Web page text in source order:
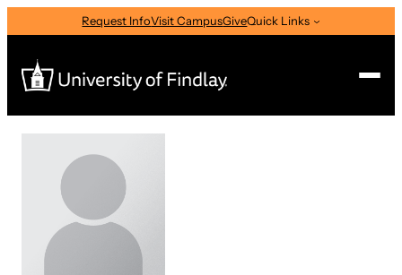
to
content
Request InfoVisit CampusGiveQuick Links
Search
I am a
Select Audience Type